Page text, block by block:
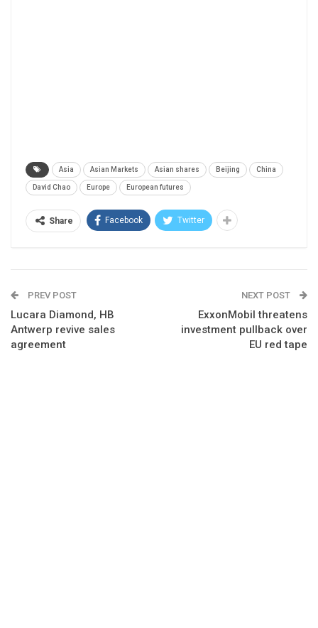
Asia Asian Markets Asian shares Beijing China
David Chao Europe European futures
Share Facebook Twitter
PREV POST
Lucara Diamond, HB
Antwerp revive sales
agreement
NEXT POST
ExxonMobil threatens
investment pullback over
EU red tape